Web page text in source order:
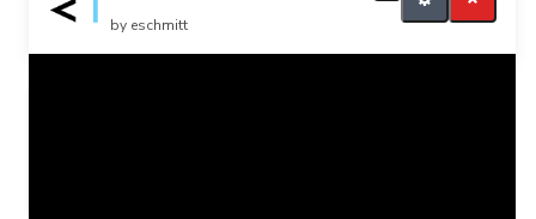
by eschmitt
Related Posts